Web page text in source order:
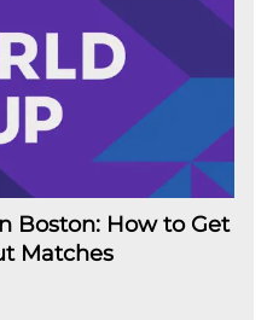
Boston: How to Get
Matches